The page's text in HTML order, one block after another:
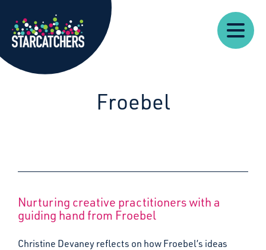
Starcatchers – Home
Our
Work
About
Resources
News
Us
Froebel
Nurturing creative practitioners with a
guiding hand from Froebel
Christine Devaney reflects on how Froebel’s ideas